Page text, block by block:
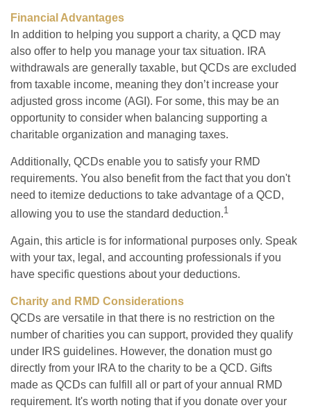
Financial Advantages
In addition to helping you support a charity, a QCD may
also offer to help you manage your tax situation. IRA
withdrawals are generally taxable, but QCDs are excluded
from taxable income, meaning they don’t increase your
adjusted gross income (AGI). For some, this may be an
opportunity to consider when balancing supporting a
charitable organization and managing taxes.
Additionally, QCDs enable you to satisfy your RMD
requirements. You also benefit from the fact that you don't
need to itemize deductions to take advantage of a QCD,
allowing you to use the standard deduction.1
Again, this article is for informational purposes only. Speak
with your tax, legal, and accounting professionals if you
have specific questions about your deductions.
Charity and RMD Considerations
QCDs are versatile in that there is no restriction on the
number of charities you can support, provided they qualify
under IRS guidelines. However, the donation must go
directly from your IRA to the charity to be a QCD. Gifts
made as QCDs can fulfill all or part of your annual RMD
requirement. It's worth noting that if you donate over your